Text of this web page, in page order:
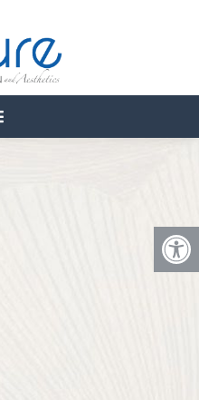
IN
CITY